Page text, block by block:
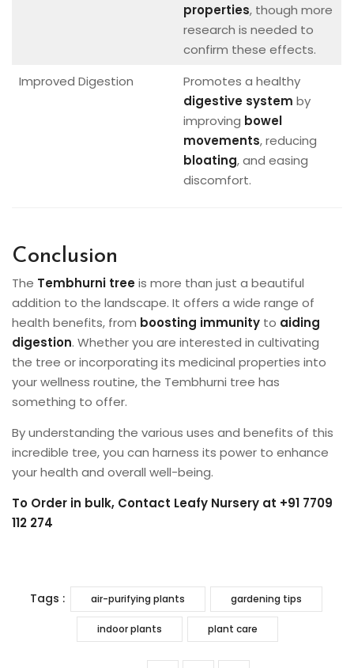
properties, though more
research is needed to
confirm these effects.
Improved Digestion
Promotes a healthy
digestive system by
improving bowel
movements, reducing
bloating, and easing
discomfort.
Conclusion
The Tembhurni treeis more than just a beautiful
addition to the landscape. It offers a wide range of
health benefits, from boosting immunity to aiding
digestion. Whether you are interested in cultivating
the tree or incorporating its medicinal properties into
your wellness routine, the Tembhurni tree has
something to offer.
By understanding the various uses and benefits of this
incredible tree, you can harness its power to enhance
your health and overall well-being.
To Order in bulk, Contact Leafy Nursery at +91 7709
112 274
Tags : air-purifying plants gardening tips
indoor plants plant care